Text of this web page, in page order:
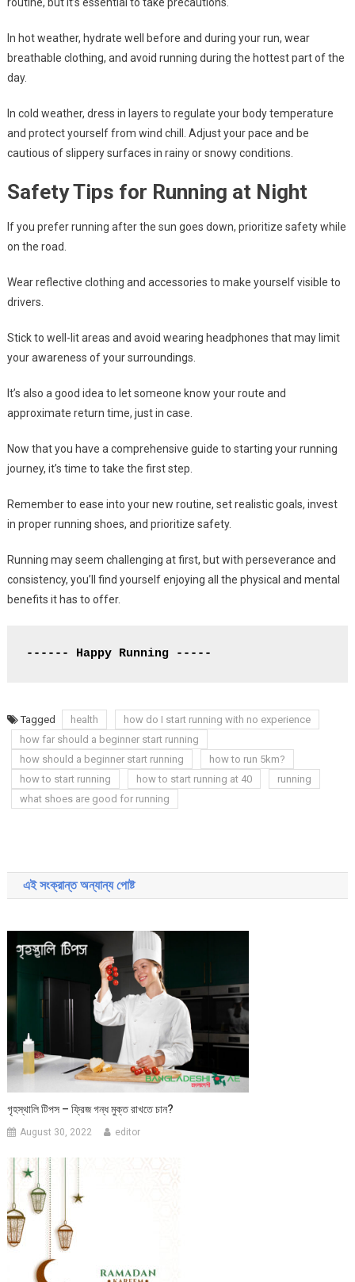
In hot weather, hydrate well before and during your run, wear
breathable clothing, and avoid running during the hottest part of the
day.
In cold weather, dress in layers to regulate your body temperature
and protect yourself from wind chill. Adjust your pace and be
cautious of slippery surfaces in rainy or snowy conditions.
Safety Tips for Running at Night
If you prefer running after the sun goes down, prioritize safety while
on the road.
Wear reflective clothing and accessories to make yourself visible to
drivers.
Stick to well-lit areas and avoid wearing headphones that may limit
your awareness of your surroundings.
It’s also a good idea to let someone know your route and
approximate return time, just in case.
Now that you have a comprehensive guide to starting your running
journey, it’s time to take the first step.
Remember to ease into your new routine, set realistic goals, invest
in proper running shoes, and prioritize safety.
Running may seem challenging at first, but with perseverance and
consistency, you’ll find yourself enjoying all the physical and mental
benefits it has to offer.
------ Happy Running -----
Tagged health
how do I start running with no experience
how far should a beginner start running
how should a beginner start running
how to run 5km?
how to start running
how to start running at 40
running
what shoes are good for running
navigation
এই সংক্রান্ত অন্যান্য পোষ্ট
গৃহস্থালি টিপস – ফ্রিজ গন্ধ মুক্ত রাখতে চান?
August 30, 2022 editor